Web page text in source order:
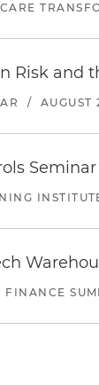
Risk and
/ AUGUST
Seminar
FINANCE